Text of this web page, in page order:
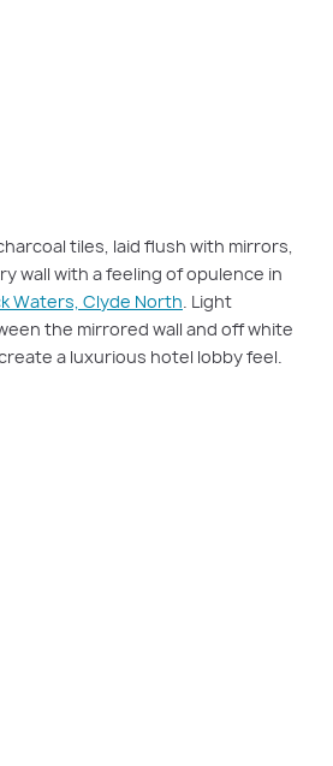
tiles, laid flush with mirrors,
wall with a feeling of opulence in
Waters, Clyde North. Light
the mirrored wall and off white
a luxurious hotel lobby feel.